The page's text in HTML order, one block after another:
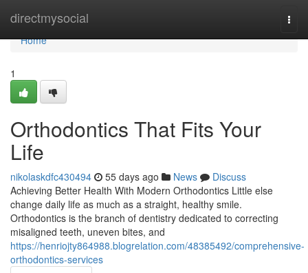
directmysocial
Home
Home
1
Orthodontics That Fits Your
Life
nikolaskdfc430494 55 days ago News
Discuss
Achieving Better Health With Modern Orthodontics Little else
change daily life as much as a straight, healthy smile.
Orthodontics is the branch of dentistry dedicated to correcting
misaligned teeth, uneven bites, and
https://henriojty864988.blogrelation.com/48385492/comprehensive-
orthodontics-services